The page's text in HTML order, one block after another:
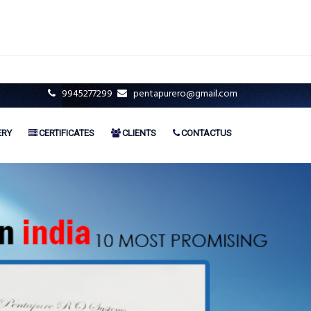
9945277299 pentapurero@gmail.com
CERTIFICATES CLIENTS CONTACTUS